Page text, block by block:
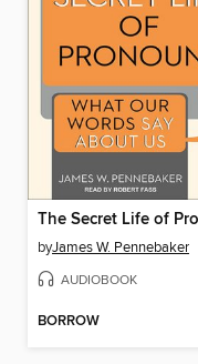
byJames W. Pennebaker
AUDIOBOOK
BORROW